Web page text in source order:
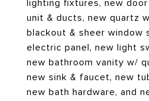
lighting fixtures, new
unit & ducts, new quartz
blackout & sheer window
electric panel, new light
new bathroom vanity w/
new sink & faucet, new
new bath hardware, and